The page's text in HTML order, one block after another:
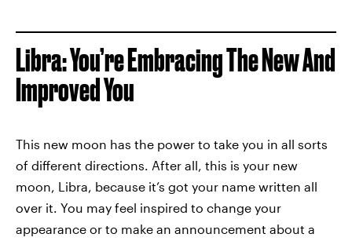
Libra: You’re Embracing The New And
Improved You
This new moon has the power to take you in all sorts
of different directions. After all, this is your new
moon, Libra, because it’s got your name written all
over it. You may feel inspired to change your
appearance or to make an announcement about a